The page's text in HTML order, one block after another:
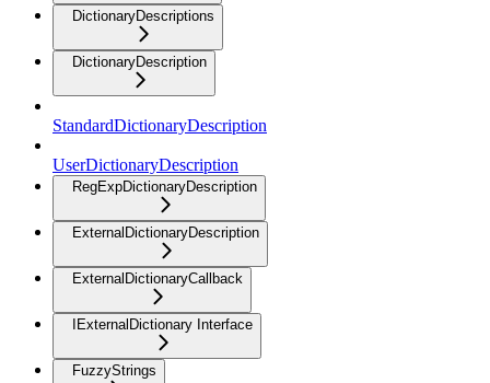
DictionaryDescriptions
DictionaryDescription
StandardDictionaryDescription
UserDictionaryDescription
RegExpDictionaryDescription
ExternalDictionaryDescription
ExternalDictionaryCallback
IExternalDictionary Interface
FuzzyStrings